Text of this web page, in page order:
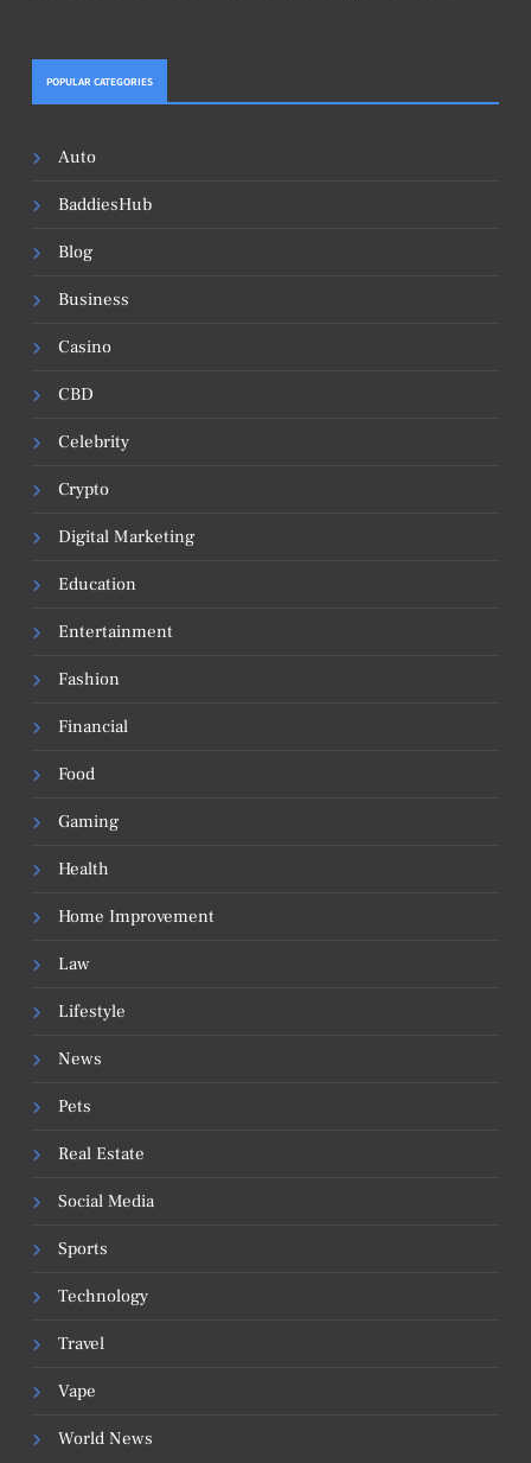
POPULAR CATEGORIES
Auto
BaddiesHub
Blog
Business
Casino
CBD
Celebrity
Crypto
Digital Marketing
Education
Entertainment
Fashion
Financial
Food
Gaming
Health
Home Improvement
Law
Lifestyle
News
Pets
Real Estate
Social Media
Sports
Technology
Travel
Vape
World News